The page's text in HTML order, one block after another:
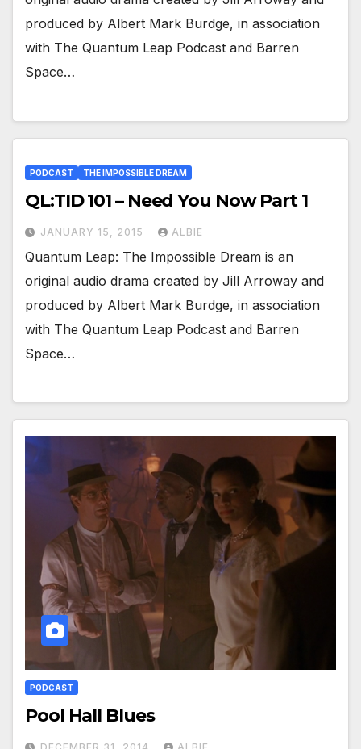
produced by Albert Mark Burdge, in association
with The Quantum Leap Podcast and Barren
Space…
PODCAST THE IMPOSSIBLE DREAM
QL:TID 101 – Need You Now Part 1
JANUARY 15, 2015 ALBIE
Quantum Leap: The Impossible Dream is an
original audio drama created by Jill Arroway and
produced by Albert Mark Burdge, in association
with The Quantum Leap Podcast and Barren
Space…
PODCAST
Pool Hall Blues